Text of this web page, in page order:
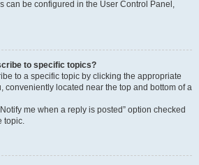
can be configured in the User Control Panel,
to specific topics?
to a specific topic by clicking the appropriate
conveniently located near the top and bottom of a
me when a reply is posted” option checked
topic.